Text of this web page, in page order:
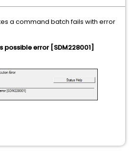
a command batch fails with error
possible error [SDM228001]